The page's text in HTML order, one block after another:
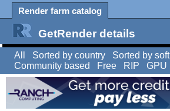
Render farm catalog
GetRender details
All Sorted by country Sorted by soft
Community based
Free RIP GPU